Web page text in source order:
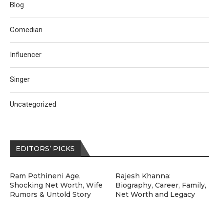
Blog
Comedian
Influencer
Singer
Uncategorized
EDITORS’ PICKS
Ram Pothineni Age,
Shocking Net Worth, Wife
Rumors & Untold Story
Rajesh Khanna:
Biography, Career, Family,
Net Worth and Legacy